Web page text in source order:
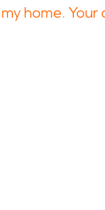
home.